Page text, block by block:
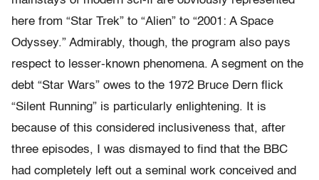
here from “Star Trek” to “Alien” to “2001: A Space
Odyssey.” Admirably, though, the program also pays
respect to lesser-known phenomena. A segment on the
debt “Star Wars” owes to the 1972 Bruce Dern flick
“Silent Running” is particularly enlightening. It is
because of this considered inclusiveness that, after
three episodes, I was dismayed to find that the BBC
had completely left out a seminal work conceived and